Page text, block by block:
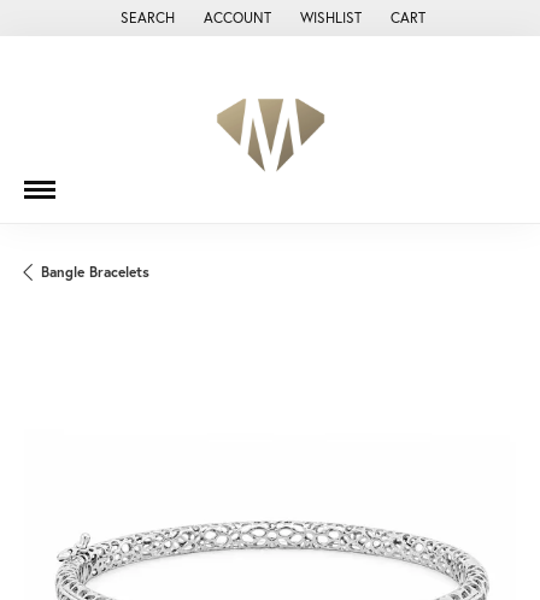
SEARCH
TOGGLE TOOLBAR SEARCH MENU
ACCOUNT
TOGGLE MY ACCOUNT MENU
WISHLIST
TOGGLE MY WISH LIST
CART
Bangle Bracelets